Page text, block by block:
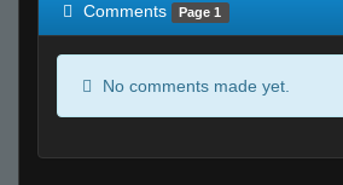
Comments Page 1
No comments made yet.